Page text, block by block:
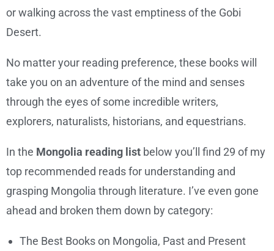
or walking across the vast emptiness of the Gobi
Desert.
No matter your reading preference, these books will
take you on an adventure of the mind and senses
through the eyes of some incredible writers,
explorers, naturalists, historians, and equestrians.
In the Mongolia reading list below you’ll find 29 of my
top recommended reads for understanding and
grasping Mongolia through literature. I’ve even gone
ahead and broken them down by category:
The Best Books on Mongolia, Past and Present